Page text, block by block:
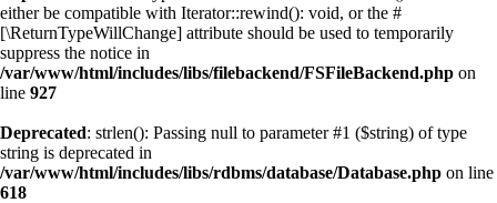
either be compatible with Iterator::rewind(): void, or the #
[\ReturnTypeWillChange] attribute should be used to temporarily
suppress the notice in
/var/www/html/includes/libs/filebackend/FSFileBackend.php on
line 927
Deprecated: strlen(): Passing null to parameter #1 ($string) of type
string is deprecated in
/var/www/html/includes/libs/rdbms/database/Database.php on line
618